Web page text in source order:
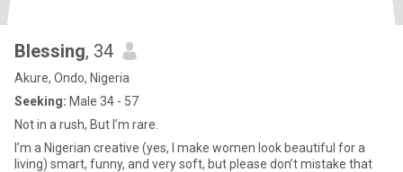
Blessing, 34
Akure, Ondo, Nigeria
Seeking: Male 34 - 57
Not in a rush, But I’m rare.
I’m a Nigerian creative (yes, I make women look beautiful for a
living) smart, funny, and very soft, but please don’t mistake that